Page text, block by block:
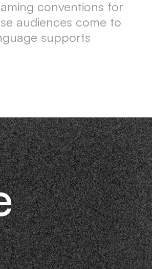
conventions for
audiences come to
supports